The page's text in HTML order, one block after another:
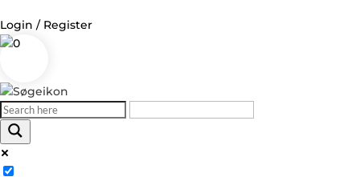
Login / Register
0
Log in